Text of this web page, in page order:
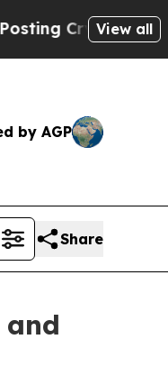
BiblicalView all
by AGP
Share